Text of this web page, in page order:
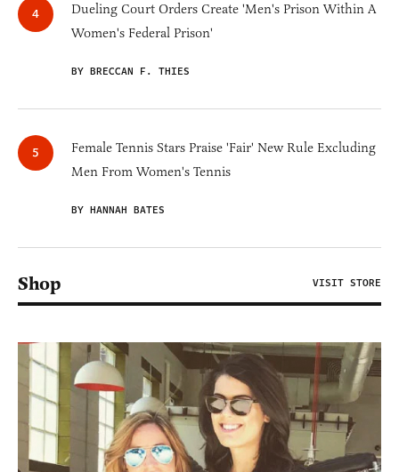
Dueling Court Orders Create 'Men's Prison Within A
Women's Federal Prison'
BY BRECCAN F. THIES
Female Tennis Stars Praise 'Fair' New Rule Excluding
Men From Women's Tennis
BY HANNAH BATES
Shop VISIT STORE